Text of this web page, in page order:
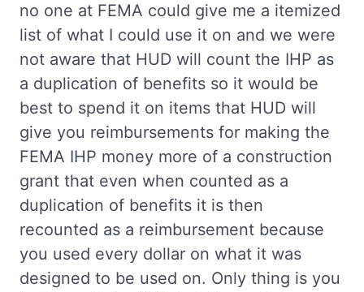
no one at FEMA could give me a itemized
list of what I could use it on and we were
not aware that HUD will count the IHP as
a duplication of benefits so it would be
best to spend it on items that HUD will
give you reimbursements for making the
FEMA IHP money more of a construction
grant that even when counted as a
duplication of benefits it is then
recounted as a reimbursement because
you used every dollar on what it was
designed to be used on. Only thing is you